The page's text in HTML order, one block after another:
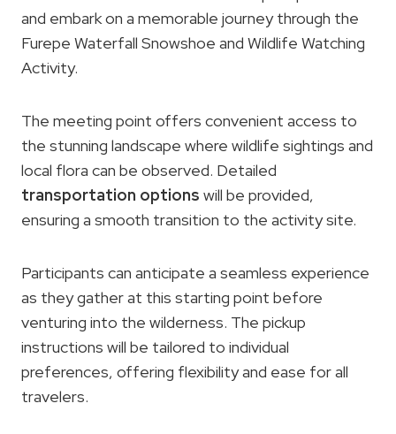
and embark on a memorable journey through the
Furepe Waterfall Snowshoe and Wildlife Watching
Activity.
The meeting point offers convenient access to
the stunning landscape where wildlife sightings and
local flora can be observed. Detailed
transportation options will be provided,
ensuring a smooth transition to the activity site.
Participants can anticipate a seamless experience
as they gather at this starting point before
venturing into the wilderness. The pickup
instructions will be tailored to individual
preferences, offering flexibility and ease for all
travelers.